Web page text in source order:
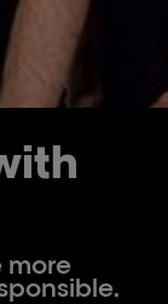
more